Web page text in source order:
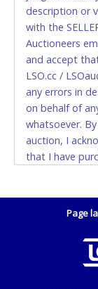
Star will
auction
amount.
If buyer
up a
the
the invoice
The
WIRE
for
There will
description or
with the
Auctioneers
and accept
LSO.cc /
any errors in
on behalf of
whatsoever.
auction, I
that I have
accepts the
devices of all
provided by
guaranteed
must validate
Page